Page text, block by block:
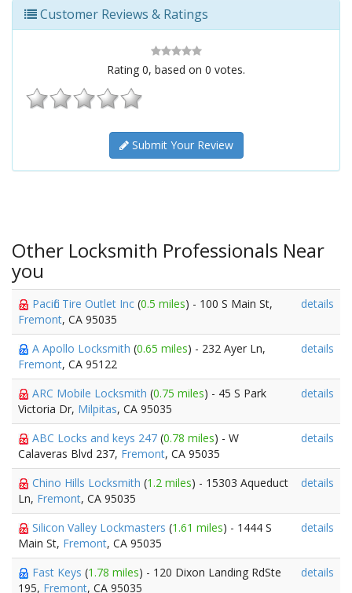
Customer Reviews & Ratings
Rating 0, based on 0 votes.
Submit Your Review
Other Locksmith Professionals Near
you
Pacific Tire Outlet Inc (0.5 miles) - 100 S Main St,
Fremont, CA 95035
details
A Apollo Locksmith (0.65 miles) - 232 Ayer Ln,
Fremont, CA 95122
details
ARC Mobile Locksmith (0.75 miles) - 45 S Park
Victoria Dr, Milpitas, CA 95035
details
ABC Locks and keys 247 (0.78 miles) - W
Calaveras Blvd 237, Fremont, CA 95035
details
Chino Hills Locksmith (1.2 miles) - 15303 Aqueduct
Ln, Fremont, CA 95035
details
Silicon Valley Lockmasters (1.61 miles) - 1444 S
Main St, Fremont, CA 95035
details
Fast Keys (1.78 miles) - 120 Dixon Landing RdSte
195, Fremont, CA 95035
details